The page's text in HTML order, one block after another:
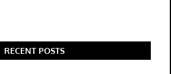
RECENT POSTS